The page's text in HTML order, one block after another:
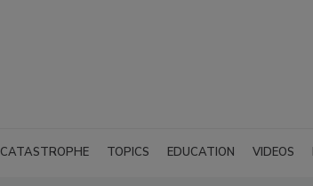
CATASTROPHE TOPICS EDUCATION VIDEOS